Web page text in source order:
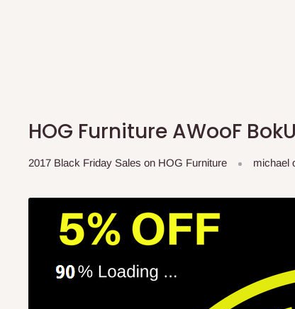
HOG Furniture AWooF
2017 Black Friday Sales on HOG Furniture michael